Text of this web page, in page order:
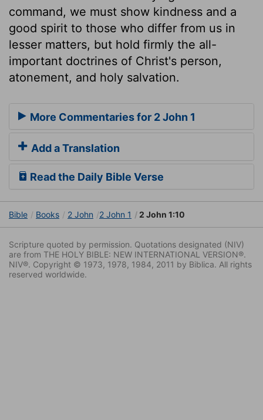
command, we must show kindness and a
good spirit to those who differ from us in
lesser matters, but hold firmly the all-
important doctrines of Christ's person,
atonement, and holy salvation.
More Commentaries for 2 John 1
Add a Translation
Read the Daily Bible Verse
Bible Books 2 John 2 John 1 2 John 1:10
Scripture quoted by permission. Quotations designated (NIV)
are from THE HOLY BIBLE: NEW INTERNATIONAL VERSION®.
NIV®. Copyright © 1973, 1978, 1984, 2011 by Biblica. All rights
reserved worldwide.